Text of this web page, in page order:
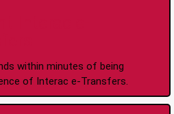
within minutes of being
of Interac e-Transfers.